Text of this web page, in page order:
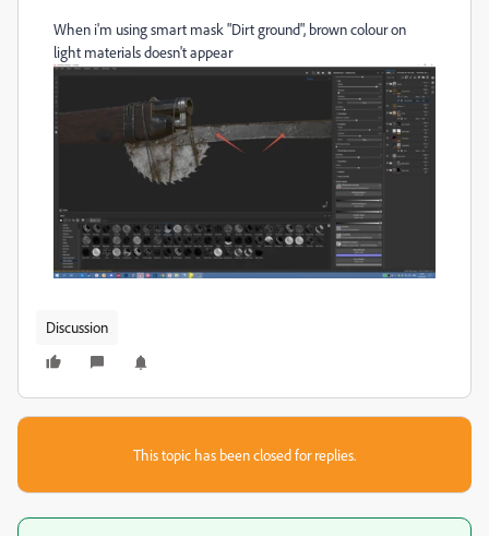
When i'm using smart mask "Dirt ground", brown colour on
light materials doesn't appear
Discussion
This topic has been closed for replies.